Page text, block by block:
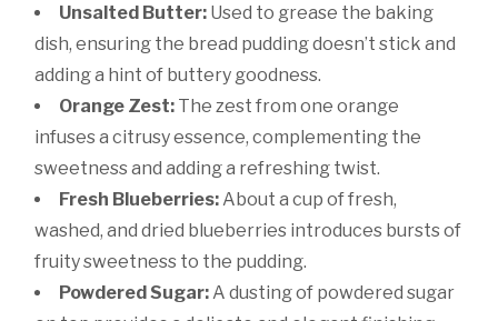
Unsalted Butter: Used to grease the baking
dish, ensuring the bread pudding doesn’t stick and
adding a hint of buttery goodness.
Orange Zest: The zest from one orange
infuses a citrusy essence, complementing the
sweetness and adding a refreshing twist.
Fresh Blueberries: About a cup of fresh,
washed, and dried blueberries introduces bursts of
fruity sweetness to the pudding.
Powdered Sugar: A dusting of powdered sugar